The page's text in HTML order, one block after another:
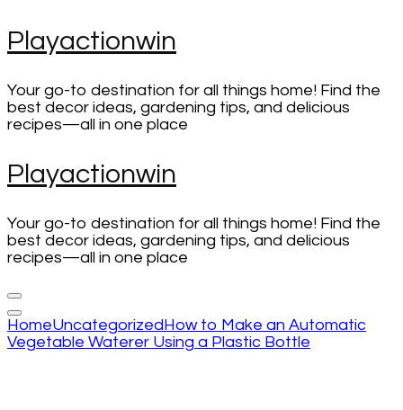
Skip
to
(Press
Enter)
Playactionwin
Your go-to destination for all things home! Find the
best decor ideas, gardening tips, and delicious
recipes—all in one place
Playactionwin
Your go-to destination for all things home! Find the
best decor ideas, gardening tips, and delicious
recipes—all in one place
HomeUncategorizedHow to Make an Automatic
Vegetable Waterer Using a Plastic Bottle